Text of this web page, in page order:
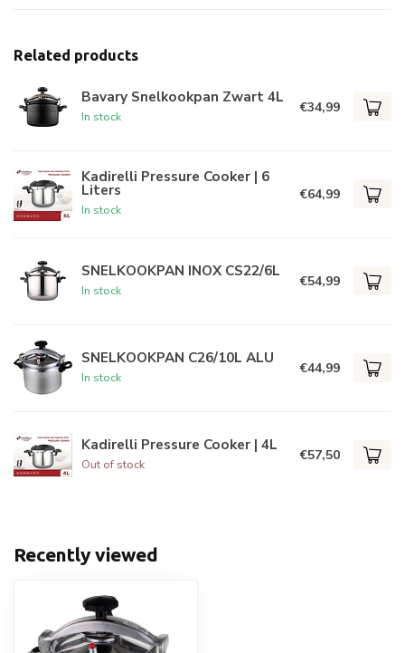
Related products
Bavary Snelkookpan Zwart 4L
In stock
€34,99
Kadirelli Pressure Cooker | 6
Liters
In stock
€64,99
SNELKOOKPAN INOX CS22/6L
In stock
€54,99
SNELKOOKPAN C26/10L ALU
In stock
€44,99
Kadirelli Pressure Cooker | 4L
Out of stock
€57,50
Recently viewed